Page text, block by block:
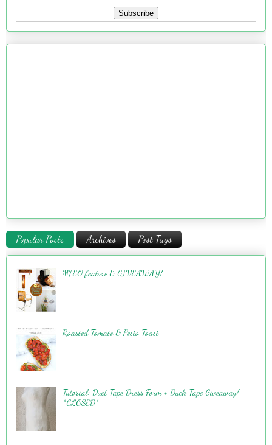
Popular Posts Archives Post Tags
MFEO feature & GIVEAWAY!
Roasted Tomato & Pesto Toast
Tutorial: Duct Tape Dress Form + Duck Tape Giveaway!
*CLOSED*